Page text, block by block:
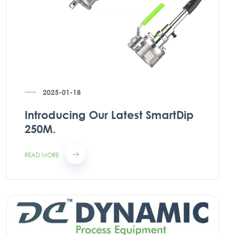
2025-01-18
Introducing Our Latest SmartDip
250M.
READ MORE